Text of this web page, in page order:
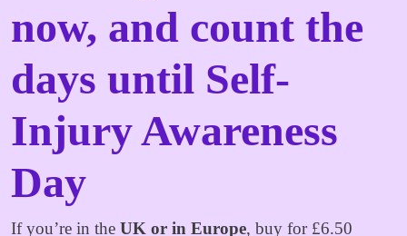
now, and count the
days until Self-
Injury Awareness
Day
If you’re in the UK or in Europe, buy for £6.50